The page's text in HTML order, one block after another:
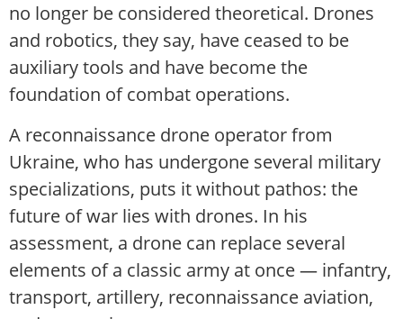
no longer be considered theoretical. Drones
and robotics, they say, have ceased to be
auxiliary tools and have become the
foundation of combat operations.
A reconnaissance drone operator from
Ukraine, who has undergone several military
specializations, puts it without pathos: the
future of war lies with drones. In his
assessment, a drone can replace several
elements of a classic army at once — infantry,
transport, artillery, reconnaissance aviation,